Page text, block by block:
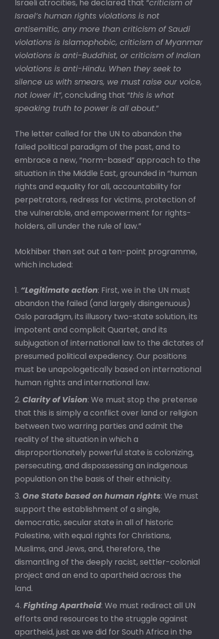
Israeli atrocities, he declared that “criticism of
Israel’s human rights violations is not
antisemitic, any more than criticism of Saudi
violations is Islamophobic, criticism of Myanmar
violations is anti-Buddhist, or criticism of Indian
violations is anti-Hindu. When they seek to
silence us with smears, we must raise our voice,
not lower it”, concluding that “this is what
speaking truth to power is all about.”
The letter called for the UN to abandon the
failed political paradigm of the past, and to
embrace a new, “norm-based” approach to the
situation in the Middle East, grounded in “human
rights and equality for all, accountability for
perpetrators, redress for victims, protection of
the vulnerable, and empowerment for rights-
holders, all under the rule of law.”
Mokhiber then set out a ten-point programme,
which included:
“Legitimate action: First, we in the UN must
abandon the failed (and largely disingenuous)
Oslo paradigm, its illusory two-state solution, its
impotent and complicit Quartet, and its
subjugation of international law to the dictates of
presumed political expediency. Our positions
must be unapologetically based on international
human rights and international law.
Clarity of Vision: We must stop the pretense
that this is simply a conflict over land or religion
between two warring parties and admit the
reality of the situation in which a
disproportionately powerful state is colonizing,
persecuting, and dispossessing an indigenous
population on the basis of their ethnicity.
One State based on human rights: We must
support the establishment of a single,
democratic, secular state in all of historic
Palestine, with equal rights for Christians,
Muslims, and Jews, and, therefore, the
dismantling of the deeply racist, settler-colonial
project and an end to apartheid across the
land.
Fighting Apartheid: We must redirect all UN
efforts and resources to the struggle against
apartheid, just as we did for South Africa in the